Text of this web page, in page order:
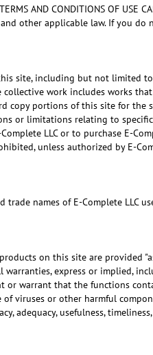
TERMS AND CONDITIONS OF
other applicable law. If you do
site, including but not limited
work includes works that
copy portions of this site for the
or limitations relating to
LLC or to purchase E-
unless authorized by E-
trade names of E-Complete LLC
on this site are provided
warranties, express or implied,
or warrant that the functions
of viruses or other harmful
adequacy, usefulness,